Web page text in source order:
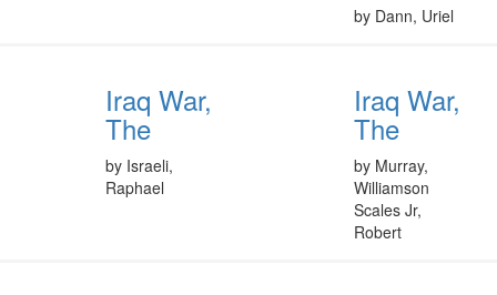
by Dann, Uriel
Iraq War,
The
by Israeli,
Raphael
Iraq War,
The
by Murray,
Williamson
Scales Jr,
Robert